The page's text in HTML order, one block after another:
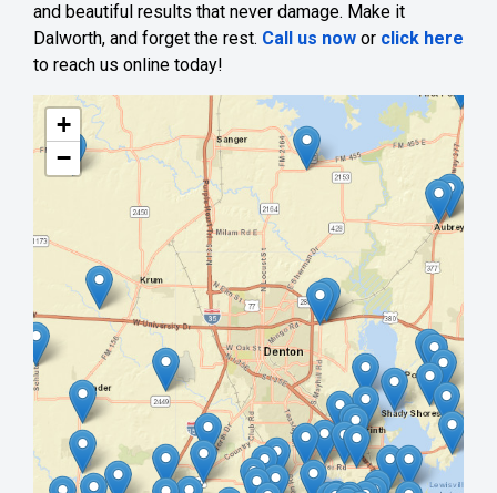
and beautiful results that never damage. Make it
Dalworth, and forget the rest. Call us now or click here
to reach us online today!
+
−